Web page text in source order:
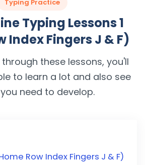
Typing Practice
Typing Lessons 1
Index Fingers J & F)
these lessons, you'll
to learn a lot and also see
need to develop.
Row Index Fingers J & F)